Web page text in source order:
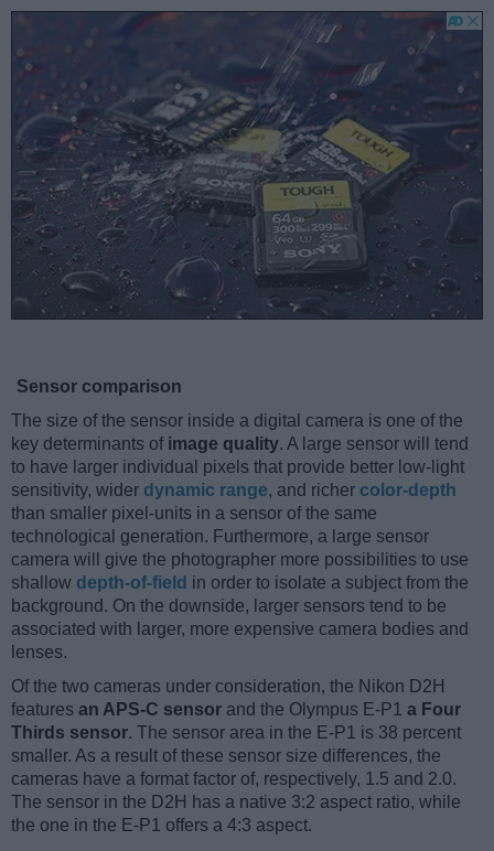
Sensor comparison
The size of the sensor inside a digital camera is one of the
key determinants of image quality. A large sensor will tend
to have larger individual pixels that provide better low-light
sensitivity, wider dynamic range, and richer color-depth
than smaller pixel-units in a sensor of the same
technological generation. Furthermore, a large sensor
camera will give the photographer more possibilities to use
shallow depth-of-field in order to isolate a subject from the
background. On the downside, larger sensors tend to be
associated with larger, more expensive camera bodies and
lenses.
Of the two cameras under consideration, the Nikon D2H
features an APS-C sensor and the Olympus E-P1 a Four
Thirds sensor. The sensor area in the E-P1 is 38 percent
smaller. As a result of these sensor size differences, the
cameras have a format factor of, respectively, 1.5 and 2.0.
The sensor in the D2H has a native 3:2 aspect ratio, while
the one in the E-P1 offers a 4:3 aspect.